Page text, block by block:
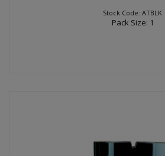
Stock Code: ATBLK
Pack Size: 1